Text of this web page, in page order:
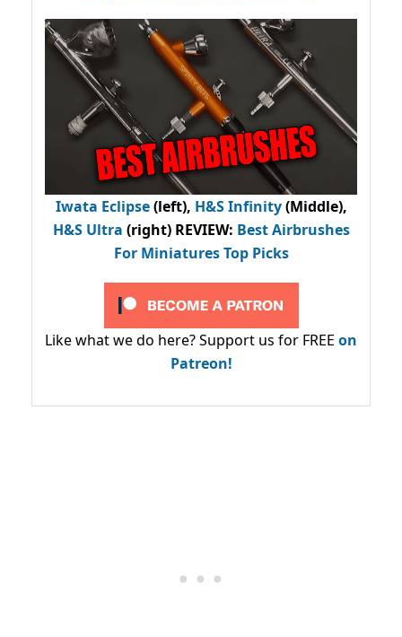
Iwata Eclipse(left), H&S Infinity(Middle),
H&S Ultra (right) REVIEW: Best Airbrushes
For Miniatures Top Picks
Like what we do here? Support us for FREE on
Patreon!